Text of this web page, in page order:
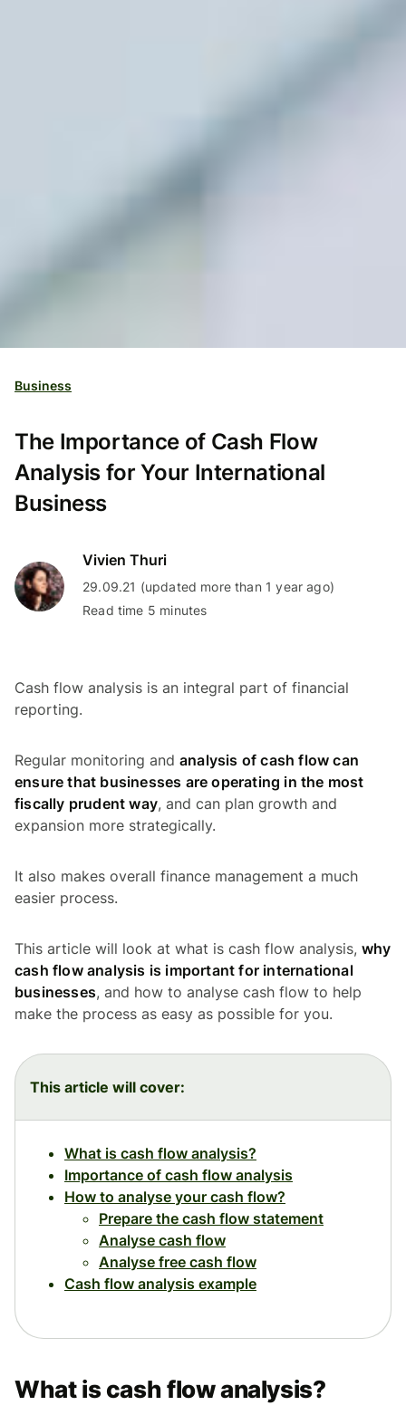
Business
The Importance of Cash Flow
Analysis for Your International
Business
Vivien Thuri
29.09.21 (updated more than 1 year ago)
Read time 5 minutes
Cash flow analysis is an integral part of financial
reporting.
Regular monitoring and analysis of cash flow can
ensure that businesses are operating in the most
fiscally prudent way, and can plan growth and
expansion more strategically.
It also makes overall finance management a much
easier process.
This article will look at what is cash flow analysis, why
cash flow analysis is important for international
businesses, and how to analyse cash flow to help
make the process as easy as possible for you.
This article will cover:
What is cash flow analysis?
Importance of cash flow analysis
How to analyse your cash flow?
Prepare the cash flow statement
Analyse cash flow
Analyse free cash flow
Cash flow analysis example
What is cash flow analysis?